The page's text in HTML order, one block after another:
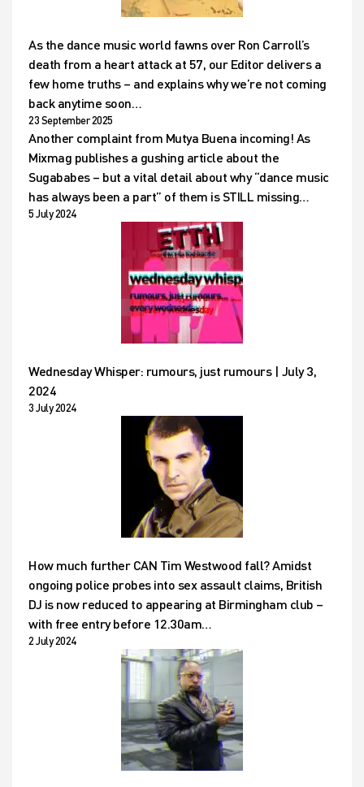
As the dance music world fawns over Ron Carroll’s
death from a heart attack at 57, our Editor delivers a
few home truths – and explains why we’re not coming
back anytime soon…
23 September 2025
Another complaint from Mutya Buena incoming! As
Mixmag publishes a gushing article about the
Sugababes – but a vital detail about why “dance music
has always been a part” of them is STILL missing…
5 July 2024
Wednesday Whisper: rumours, just rumours | July 3,
2024
3 July 2024
How much further CAN Tim Westwood fall? Amidst
ongoing police probes into sex assault claims, British
DJ is now reduced to appearing at Birmingham club –
with free entry before 12.30am…
2 July 2024